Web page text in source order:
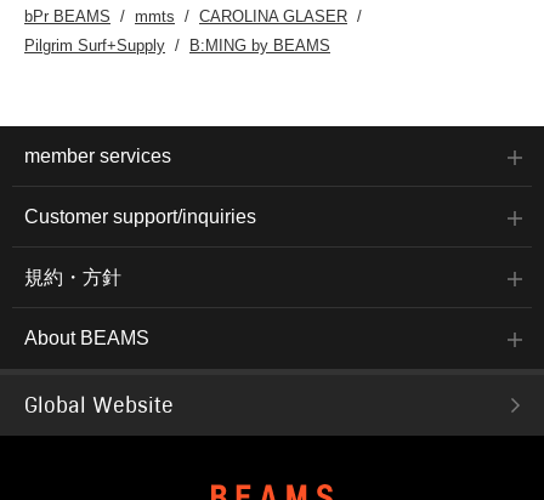
bPr BEAMS
mmts
CAROLINA GLASER
Pilgrim Surf+Supply
B:MING by BEAMS
member services
Customer support/inquiries
規約・方針
About BEAMS
Global Website